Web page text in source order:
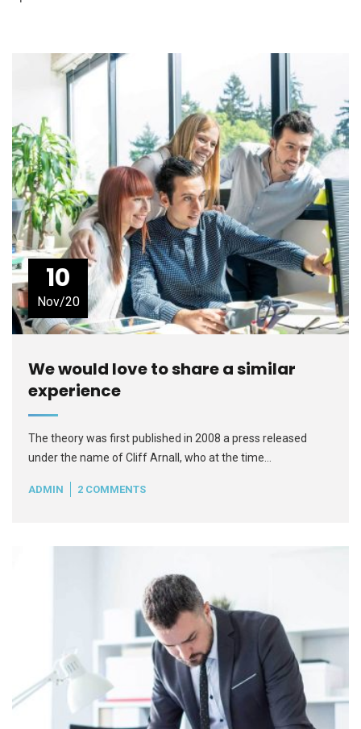
10
Nov/20
We would love to share a similar
experience
The theory was first published in 2008 a press released
under the name of Cliff Arnall, who at the time…
ADMIN 2 COMMENTS